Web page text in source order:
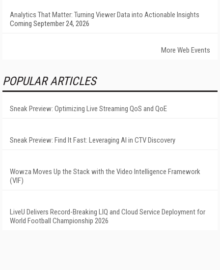
Analytics That Matter: Turning Viewer Data into Actionable Insights
Coming September 24, 2026
More Web Events
POPULAR ARTICLES
Sneak Preview: Optimizing Live Streaming QoS and QoE
Sneak Preview: Find It Fast: Leveraging AI in CTV Discovery
Wowza Moves Up the Stack with the Video Intelligence Framework
(VIF)
LiveU Delivers Record-Breaking LIQ and Cloud Service Deployment for
World Football Championship 2026